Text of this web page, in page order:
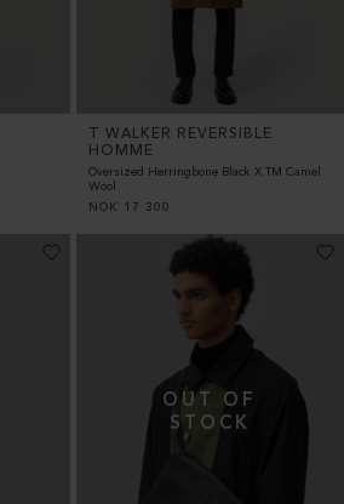
T WALKER REVERSIBLE
HOMME
Oversized Herringbone Black X TM Camel
Wool
NOK
17 300